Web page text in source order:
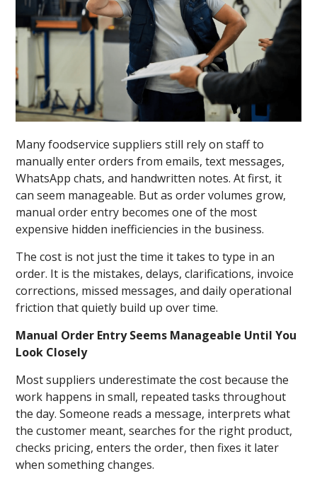
Many foodservice suppliers still rely on staff to
manually enter orders from emails, text messages,
WhatsApp chats, and handwritten notes. At first, it
can seem manageable. But as order volumes grow,
manual order entry becomes one of the most
expensive hidden inefficiencies in the business.
The cost is not just the time it takes to type in an
order. It is the mistakes, delays, clarifications, invoice
corrections, missed messages, and daily operational
friction that quietly build up over time.
Manual Order Entry Seems Manageable Until You
Look Closely
Most suppliers underestimate the cost because the
work happens in small, repeated tasks throughout
the day. Someone reads a message, interprets what
the customer meant, searches for the right product,
checks pricing, enters the order, then fixes it later
when something changes.